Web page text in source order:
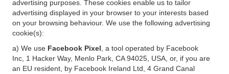
advertising purposes. These cookies enable us to tailor
advertising displayed in your browser to your interests based
on your browsing behaviour. We use the following advertising
cookie(s):
a) We use Facebook Pixel , a tool operated by Facebook
Inc, 1 Hacker Way, Menlo Park, CA 94025, USA, or, if you are
an EU resident, by Facebook Ireland Ltd, 4 Grand Canal